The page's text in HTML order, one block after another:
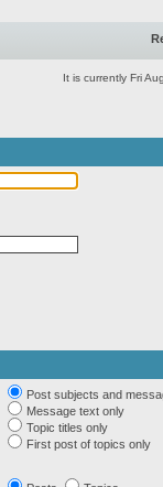
It is currently Fri
Post subjects and
Message text only
Topic titles only
First post of topics only